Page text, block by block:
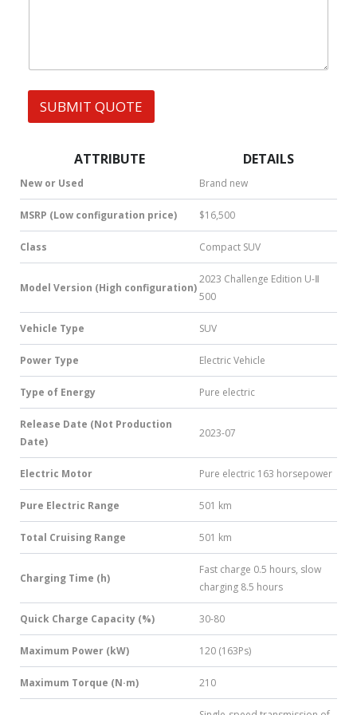
p
S
N
u
m
b
e
r
N
m
SUBMIT QUOTE
ATTRIBUTE DETAILS
New or Used Brand new
MSRP (Low configuration price) $16,500
Class Compact SUV
Model Version (High configuration)
2023 Challenge Edition U-Ⅱ
500
Vehicle Type SUV
Power Type Electric Vehicle
Type of Energy Pure electric
Release Date (Not Production
Date)
2023-07
Electric Motor Pure electric 163 horsepower
Pure Electric Range 501 km
Total Cruising Range 501 km
Charging Time (h)
Fast charge 0.5 hours, slow
charging 8.5 hours
Quick Charge Capacity (%) 30-80
Maximum Power (kW) 120 (163Ps)
Maximum Torque (N·m) 210